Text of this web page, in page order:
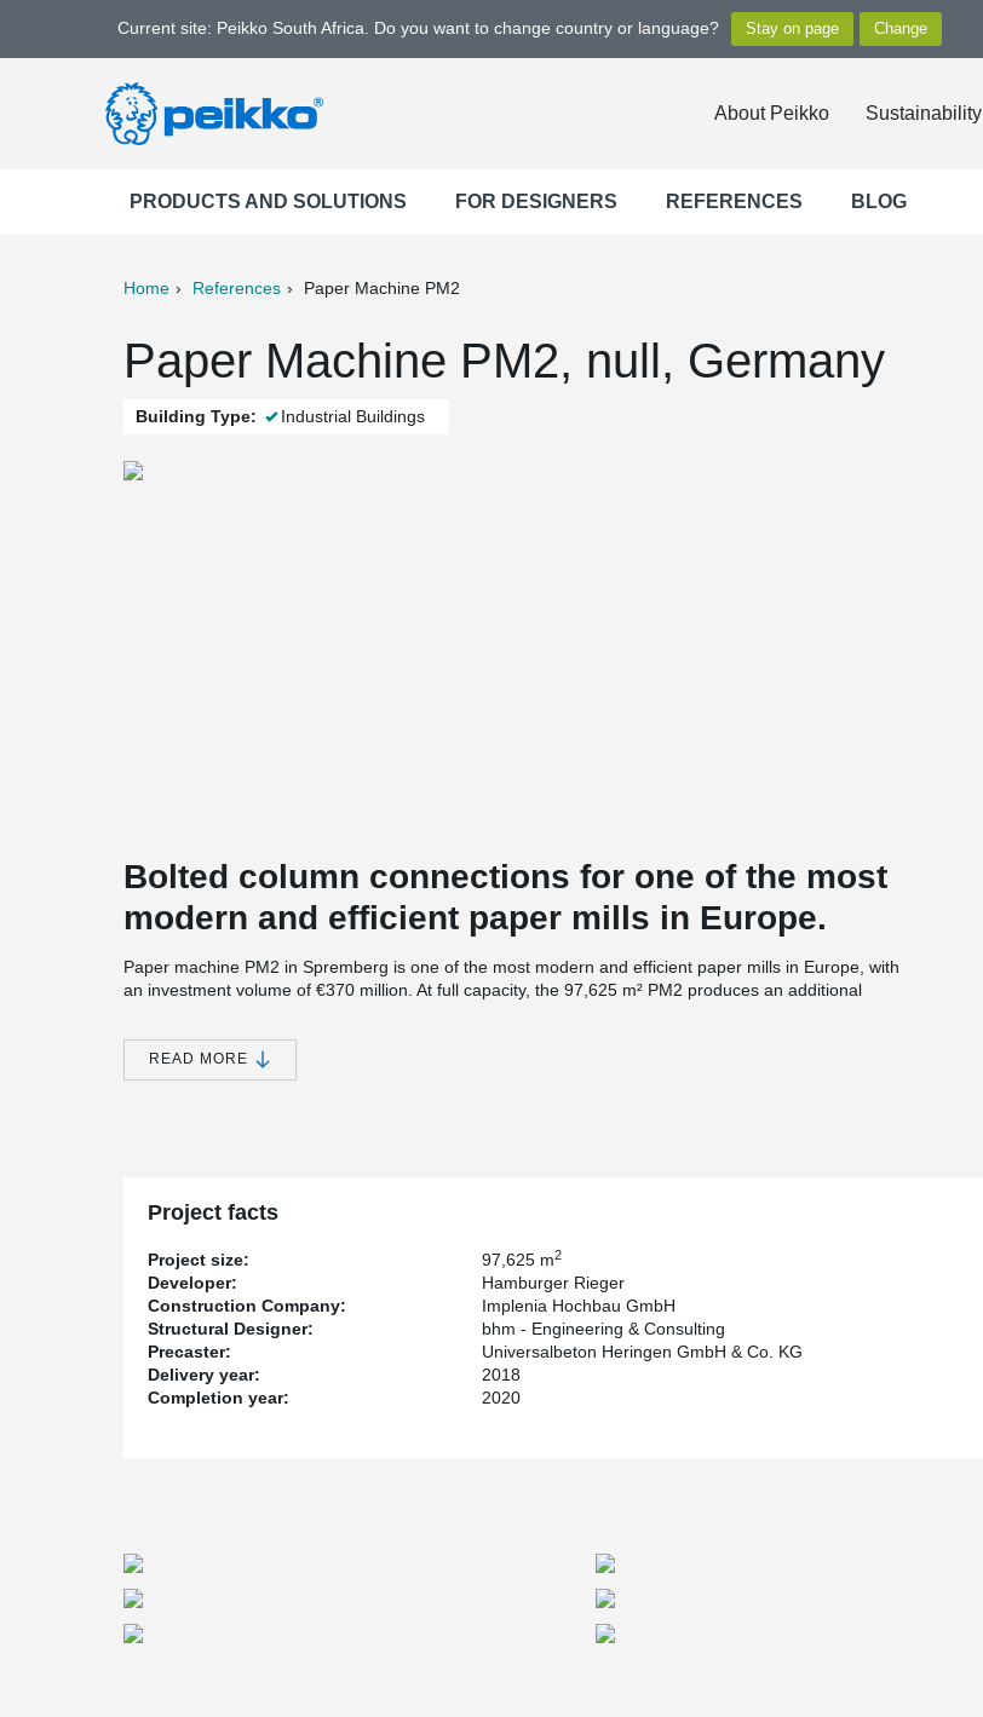
Current site: Peikko South Africa. Do you want to change country or language?
About Peikko Sustainability
PRODUCTS AND SOLUTIONS FOR DESIGNERS REFERENCES BLOG
Home References Paper Machine PM2
Paper Machine PM2, null, Germany
Building Type: Industrial Buildings
Bolted column connections for one of the most
modern and efficient paper mills in Europe.
Paper machine PM2 in Spremberg is one of the most modern and efficient paper mills in Europe, with
an investment volume of €370 million. At full capacity, the 97,625 m² PM2 produces an additional
After two years of construction, the start of production at the beginning of 2021, influenced by the
Covid-19 pandemic, was a challenge for all stakeholders.
Peikko Deutschland GmbH supplied this imposing building project with anchor bolts, column shoes,
Various bolted connections for precast concrete elements ensure a fast construction process and a
statically safe and highly loadable supporting structure. For the most part, the columns are realized
using anchor bolts and column shoes without support for the as-built condition. To stiffen the building
and to optimize the design and the cross-sections, at several nodes of the column/transom connection,
these are also connected to each other in a frame-like connection. For this purpose, anchor bolts and
beam shoes from Peikko are used.
KG.
In summary, the good cooperation between the individual companies and the Peikko components have
made the construction process faster, more efficient and safer.
READ MORE
Project facts
Project size: 97,625 m2
Developer:
Hamburger Rieger
Construction Company:
Implenia Hochbau GmbH
Structural Designer:
bhm - Engineering & Consulting
Precaster:
Universalbeton Heringen GmbH & Co. KG
Delivery year:
2018
Completion year:
2020